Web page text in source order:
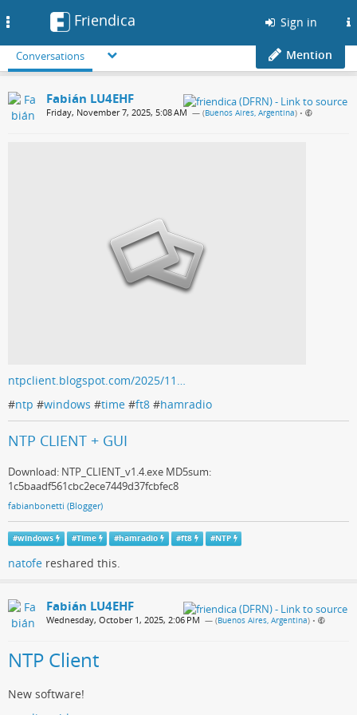
Friendica Sign in
Conversations Mention
Fabián LU4EHF
Friday, November 7, 2025, 5:08 AM — (Buenos Aires, Argentina) •
ntpclient.blogspot.com/2025/11…
#ntp #windows #time #ft8 #hamradio
NTP CLIENT + GUI
Download: NTP_CLIENT_v1.4.exe MD5sum:
1c5baadf561cbc2ece7449d37fcbfec8
fabianbonetti (Blogger)
#windows #Time #hamradio #ft8 #NTP
natofe reshared this.
Fabián LU4EHF
Wednesday, October 1, 2025, 2:06 PM — (Buenos Aires, Argentina) •
NTP Client
New software!